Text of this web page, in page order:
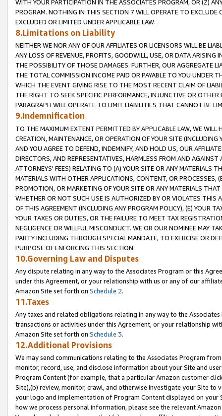
WITH YOUR PARTICIPATION IN THE ASSOCIATES PROGRAM, OR (Z)
PROGRAM. NOTHING IN THIS SECTION 7 WILL OPERATE TO
EXCLUDED OR LIMITED UNDER APPLICABLE LAW.
8.Limitations on Liability
NEITHER WE NOR ANY OF OUR AFFILIATES OR LICENSORS WILL BE
ANY LOSS OF REVENUE, PROFITS, GOODWILL, USE, OR DATA ARISING
THE POSSIBILITY OF THOSE DAMAGES. FURTHER, OUR AGGREGATE
THE TOTAL COMMISSION INCOME PAID OR PAYABLE TO YOU UNDER
WHICH THE EVENT GIVING RISE TO THE MOST RECENT CLAIM OF
THE RIGHT TO SEEK SPECIFIC PERFORMANCE, INJUNCTIVE OR
PARAGRAPH WILL OPERATE TO LIMIT LIABILITIES THAT CANNOT BE
9.Indemnification
TO THE MAXIMUM EXTENT PERMITTED BY APPLICABLE LAW, WE WILL
CREATION, MAINTENANCE, OR OPERATION OF YOUR SITE (INCLUDING
AND YOU AGREE TO DEFEND, INDEMNIFY, AND HOLD US, OUR
DIRECTORS, AND REPRESENTATIVES, HARMLESS FROM AND
ATTORNEYS' FEES) RELATING TO (A) YOUR SITE OR ANY MATERIALS
MATERIALS WITH OTHER APPLICATIONS, CONTENT, OR PROCESSES,
PROMOTION, OR MARKETING OF YOUR SITE OR ANY MATERIALS
WHETHER OR NOT SUCH USE IS AUTHORIZED BY OR VIOLATES THIS
OF THIS AGREEMENT (INCLUDING ANY PROGRAM POLICY), (E) YOUR
YOUR TAXES OR DUTIES, OR THE FAILURE TO MEET TAX
NEGLIGENCE OR WILLFUL MISCONDUCT. WE OR OUR NOMINEE MAY
PARTY INCLUDING THROUGH SPECIAL MANDATE, TO EXERCISE OR
PURPOSE OF ENFORCING THIS SECTION.
10.Governing Law and Disputes
Any dispute relating in any way to the Associates Program or this
under this Agreement, or your relationship with us or any of our
Amazon Site set forth on Schedule 2.
11.Taxes
Any taxes and related obligations relating in any way to the
transactions or activities under this Agreement, or your relationship
Amazon Site set forth on Schedule 3.
12.Additional Provisions
We may send communications relating to the Associates Program
monitor, record, use, and disclose information about your Site and
Program Content (for example, that a particular Amazon customer
Site),(b) review, monitor, crawl, and otherwise investigate your Site
your logo and implementation of Program Content displayed on
how we process personal information, please see the relevant